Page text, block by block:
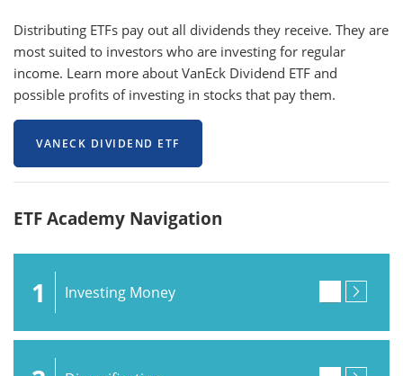
Distributing ETFs pay out all dividends they receive. They are
most suited to investors who are investing for regular
income. Learn more about VanEck Dividend ETF and
possible profits of investing in stocks that pay them.
VANECK DIVIDEND ETF
ETF Academy Navigation
1 Investing Money